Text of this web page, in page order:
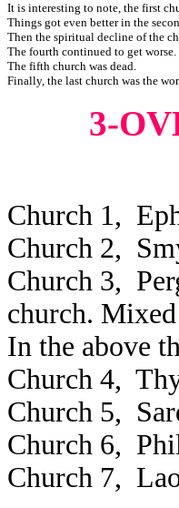
It is interesting to note, the first
Things got even better in the
Then the spiritual decline of the
The fourth continued to get worse.
The fifth church was dead.
Finally, the last church was the
3-
Church 1,
Church 2,
Church 3,
church.
In the above
Church 4,
Church 5,
Church 6,
Church 7,